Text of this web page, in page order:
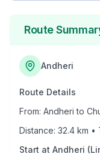
Route
Andheri
Route Details
From: Andheri to
Distance: 32.4 km •
Start at Andheri (